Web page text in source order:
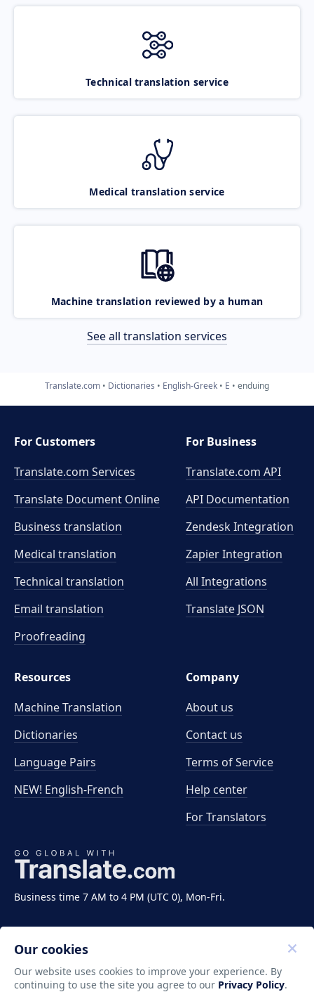
Technical translation service
Medical translation service
Machine translation reviewed by a human
See all translation services
Translate.com Dictionaries English-Greek E enduing
Business time 7 AM to 4 PM (UTC 0), Mon-Fri.
For Customers
Translate.com Services
Translate Document Online
Business translation
Medical translation
Technical translation
Email translation
Proofreading
For Business
Translate.com API
API Documentation
Zendesk Integration
Zapier Integration
All Integrations
Translate JSON
Resources
Machine Translation
Dictionaries
Language Pairs
NEW! English-French
Company
About us
Contact us
Terms of Service
Help center
For Translators
Our cookies
Our website uses cookies to improve your experience. By
continuing to use the site you agree to our Privacy Policy.